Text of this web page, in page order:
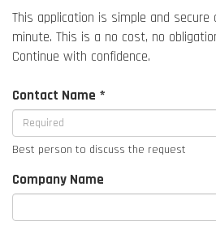
This application is simple and
minute. This is a no cost, no
Continue with confidence.
Contact Name *
Best person to discuss the request
Company Name